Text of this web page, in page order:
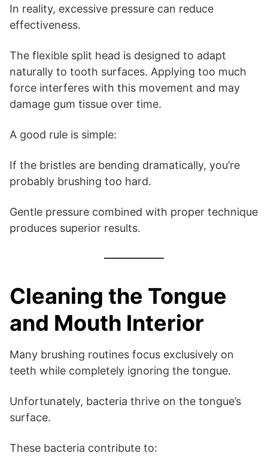
In reality, excessive pressure can reduce
effectiveness.
The flexible split head is designed to adapt
naturally to tooth surfaces. Applying too much
force interferes with this movement and may
damage gum tissue over time.
A good rule is simple:
If the bristles are bending dramatically, you’re
probably brushing too hard.
Gentle pressure combined with proper technique
produces superior results.
Cleaning the Tongue
and Mouth Interior
Many brushing routines focus exclusively on
teeth while completely ignoring the tongue.
Unfortunately, bacteria thrive on the tongue’s
surface.
These bacteria contribute to: